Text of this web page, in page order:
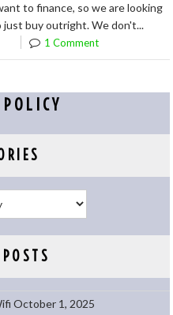
to finance, so we are looking
buy outright. We don't...
1 Comment
October 1, 2025